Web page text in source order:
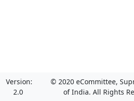
Version:
2.0
© 2020 eCommittee,
of India. All Rights